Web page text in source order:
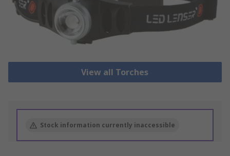
View all Torches
Stock information currently inaccessible